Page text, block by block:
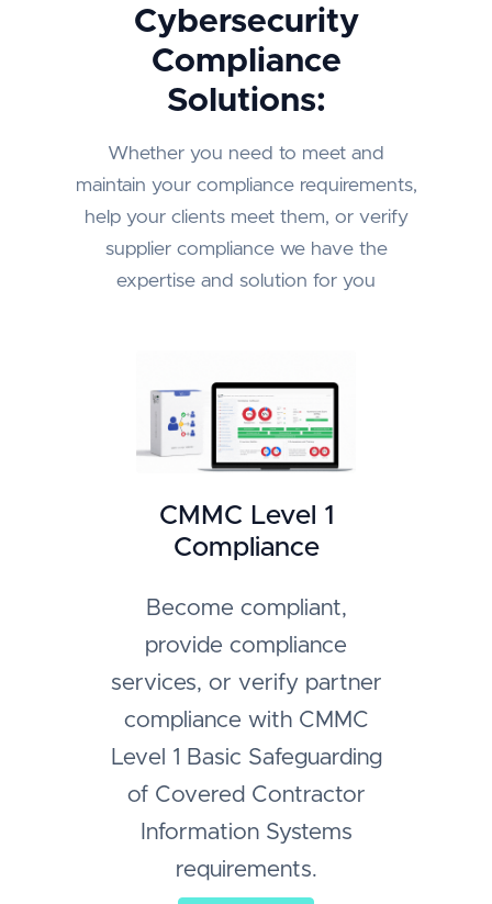
Cybersecurity
Compliance
Solutions:
Whether you need to meet and
maintain your compliance requirements,
help your clients meet them, or verify
supplier compliance we have the
expertise and solution for you
CMMC Level 1
Compliance
Become compliant,
provide compliance
services, or verify partner
compliance with CMMC
Level 1 Basic Safeguarding
of Covered Contractor
Information Systems
requirements.